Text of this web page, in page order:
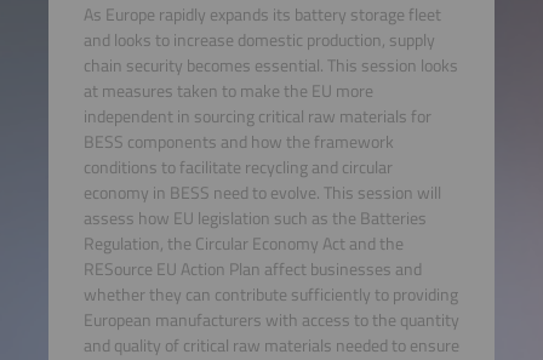
As Europe rapidly expands its battery storage fleet
and looks to increase domestic production, supply
chain security becomes essential. This session looks
at measures taken to make the EU more
independent in sourcing critical raw materials for
BESS components and how the framework
conditions to facilitate recycling and circular
economy in BESS need to evolve. This session will
assess how EU legislation such as the Batteries
Regulation, the Circular Economy Act and the
RESource EU Action Plan affect businesses and
whether they can contribute sufficiently to providing
European manufacturers with access to the quantity
and quality of critical raw materials needed to ensure